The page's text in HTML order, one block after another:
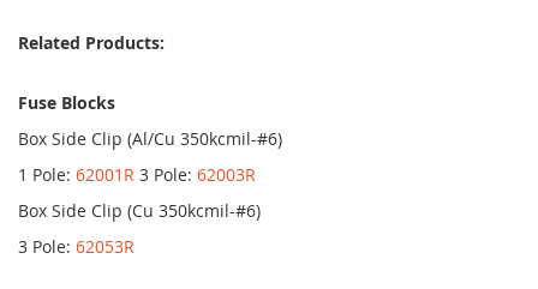
Related Products:
Fuse Blocks
Box Side Clip (Al/Cu 350kcmil-#6)
1 Pole: 62001R 3 Pole: 62003R
Box Side Clip (Cu 350kcmil-#6)
3 Pole: 62053R